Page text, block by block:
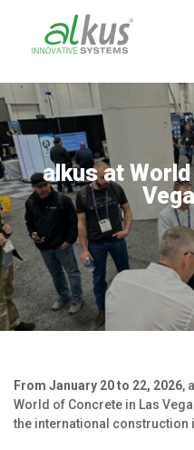
News
Team
Production
alkus at
From January 20 to 22, 2026,
World of Concrete in Las
the international construction